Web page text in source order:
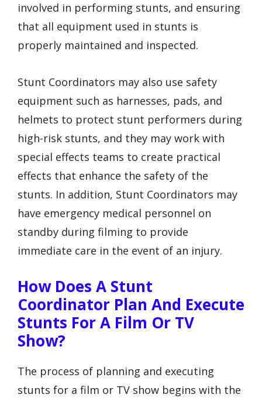
involved in performing stunts, and ensuring
that all equipment used in stunts is
properly maintained and inspected.
Stunt Coordinators may also use safety
equipment such as harnesses, pads, and
helmets to protect stunt performers during
high-risk stunts, and they may work with
special effects teams to create practical
effects that enhance the safety of the
stunts. In addition, Stunt Coordinators may
have emergency medical personnel on
standby during filming to provide
immediate care in the event of an injury.
How Does A Stunt
Coordinator Plan And Execute
Stunts For A Film Or TV
Show?
The process of planning and executing
stunts for a film or TV show begins with the